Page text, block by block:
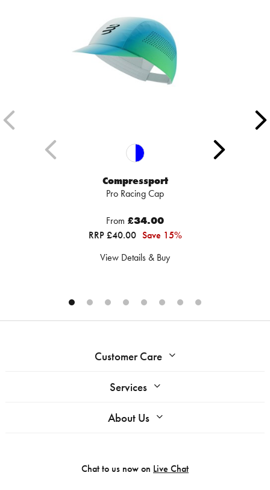
Compressport
Pro Racing Cap
From £34.00
RRP £40.00 Save 15%
View Details & Buy
Customer Care
Services
About Us
Chat to us now on Live Chat